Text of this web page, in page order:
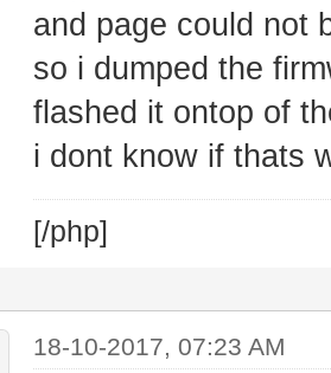
and page could not
so i dumped the
flashed it ontop of
i dont know if thats
[/php]
18-10-2017, 07:23 AM